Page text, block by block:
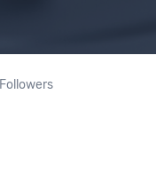
Followers